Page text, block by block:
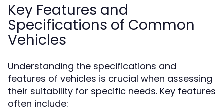
Key Features and
Specifications of Common
Vehicles
Understanding the specifications and
features of vehicles is crucial when assessing
their suitability for specific needs. Key features
often include: